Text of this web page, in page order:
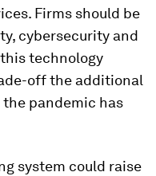
Firms should be
cybersecurity and
technology
off the additional
pandemic has
system could raise